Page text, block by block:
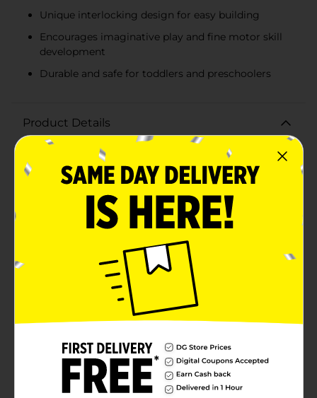
Unique interlocking design for easy building
Encourages imaginative play and fine motor skill
development
Durable and safe for toddlers and preschoolers
Product Details
Unleash your child's creativity with the Little Tikes
Waffle Blocks, a 40-count set that promises endless
building adventures! These versatile and colorful
blocks are designed to easily connect in multiple ways,
allowing kids to build 3D structures, vehicles,
creatures, and more. The unique waffle-like design
ensures a snug fit, making it simple for little hands to
construct and take apart their creations.Perfect for
encouraging imaginative play and developing fine
motor skills, these Waffle Blocks are an excellent
educational toy for toddlers and preschoolers. The set
includes 40 durable, interlocking pieces in vibrant
colors that capture attention and inspire creativity.
Whether your child is building a towering castle, a
speedy race car, or their own imaginative masterpiece,
the possibilities are endless with Little Tikes Waffle
Blocks.Packaged in a convenient, resealable bag,
storage and cleanup are a breeze, making it easy to
take the fun on the go. Ideal for playdates, preschool
classrooms, or at-home play, this set is a wonderful